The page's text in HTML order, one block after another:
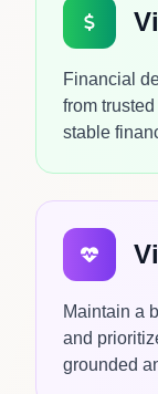
Financial
from
stable
Maintain a
and
grounded